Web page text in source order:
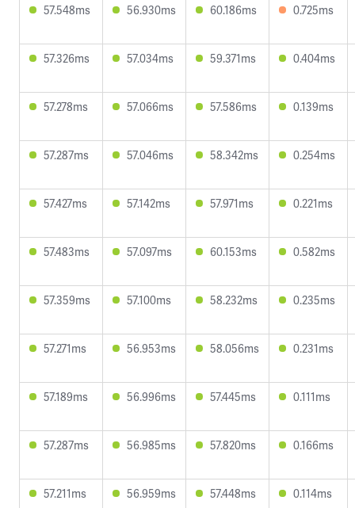
57.548ms 56.930ms 60.186ms 0.725ms
57.326ms 57.034ms 59.371ms 0.404ms
57.278ms 57.066ms 57.586ms 0.139ms
57.287ms 57.046ms 58.342ms 0.254ms
57.427ms 57.142ms 57.971ms 0.221ms
57.483ms 57.097ms 60.153ms 0.582ms
57.359ms 57.100ms 58.232ms 0.235ms
57.271ms 56.953ms 58.056ms 0.231ms
57.189ms 56.996ms 57.445ms 0.111ms
57.287ms 56.985ms 57.820ms 0.166ms
57.211ms 56.959ms 57.448ms 0.114ms